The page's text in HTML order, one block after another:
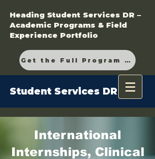
Heading Student Services DR –
Academic Programs & Field
Experience Portfolio
Get the Full Program Guide
Student Services DR
International
Internships, Clinical